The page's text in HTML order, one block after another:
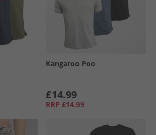
Kangaroo Poo
£14.99
RRP £14.99